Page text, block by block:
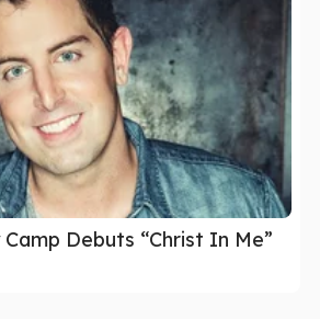
Debuts “Christ In Me”